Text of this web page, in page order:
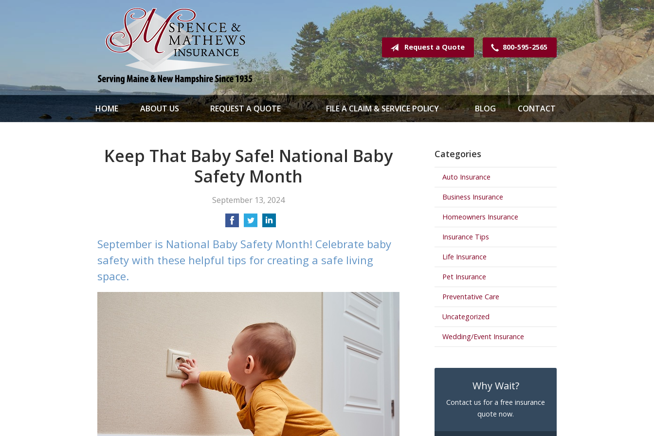
Request a Quote 800-595-2565
HOME ABOUT US REQUEST A QUOTE FILE A CLAIM & SERVICE POLICY BLOG CONTACT
Keep That Baby Safe! National Baby
Safety Month
September 13, 2024
September is National Baby Safety Month! Celebrate baby
safety with these helpful tips for creating a safe living
space.
Categories
Auto Insurance
Business Insurance
Homeowners Insurance
Insurance Tips
Life Insurance
Pet Insurance
Preventative Care
Uncategorized
Wedding/Event Insurance
Why Wait?
Contact us for a free insurance
quote now.
Blog